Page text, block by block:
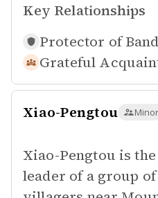
Key Relationships
Protector of
Grateful
Xiao-Pengtou
Xiao-Pengtou is
leader of a group